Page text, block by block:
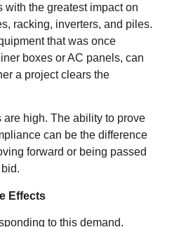
with the greatest impact on
racking, inverters, and piles.
that was once
boxes or AC panels, can
a project clears the
are high. The ability to prove
can be the difference
forward or being passed
Effects
to this demand.